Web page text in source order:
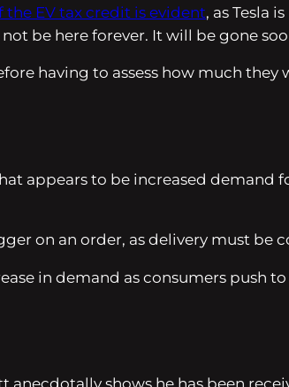
the EV tax credit is evident, as Tesla
be here forever. It will be gone
having to assess how much
appears to be increased demand
on an order, as delivery must
in demand as consumers push